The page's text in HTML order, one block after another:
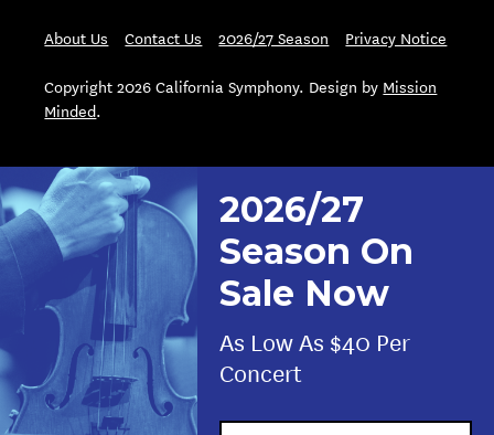
About Us Contact Us 2026/27 Season
Privacy Notice
Copyright 2026 California Symphony. Design by Mission
Minded.
2026/27
Season On
Sale Now
As Low As $40 Per
Concert